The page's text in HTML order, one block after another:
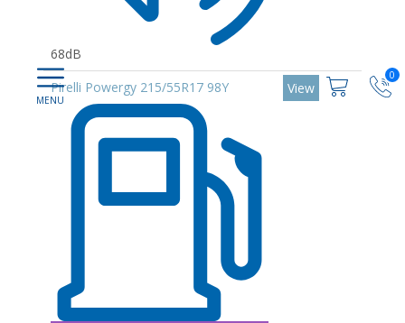
0
68dB
Pirelli Powergy 215/55R17 98Y View